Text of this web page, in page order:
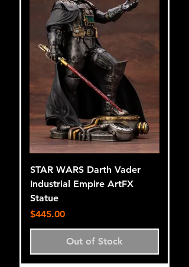
STAR WARS Darth Vader
Industrial Empire ArtFX
Statue
Price
$445.00
Out of Stock